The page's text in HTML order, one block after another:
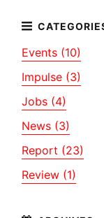
Events (10)
Impulse (3)
Jobs (4)
News (3)
Report (23)
Review (1)